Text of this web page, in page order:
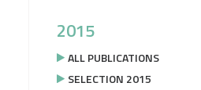
2015
ALL PUBLICATIONS
SELECTION 2015